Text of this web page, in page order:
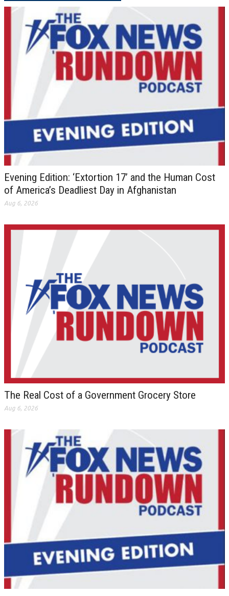
Evening Edition: ‘Extortion 17’ and the Human Cost
of America’s Deadliest Day in Afghanistan
Aug 6, 2026
The Real Cost of a Government Grocery Store
Aug 6, 2026